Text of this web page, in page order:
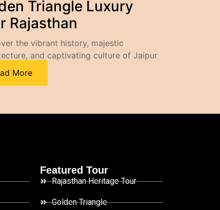
Triangle Luxury
Rajasthan
the vibrant history, majestic
and captivating culture of Jaipur
More
Featured Tour
Rajasthan Heritage Tour
Golden Triangle